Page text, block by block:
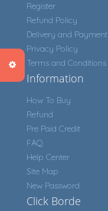
Register
Refund Policy
Delivery and Payment
Privacy Policy
Terms and Conditions
Information
How To Buy
Refund
Pre Paid Credit
FAQ
Help Center
Site Map
New Password
Click Borde